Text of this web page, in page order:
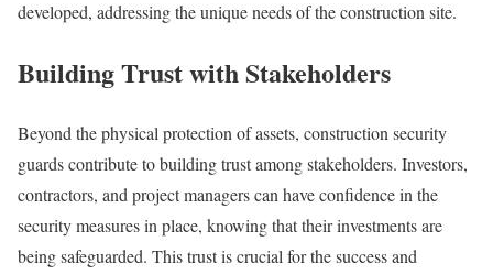
developed, addressing the unique needs of the construction site.
Building Trust with Stakeholders
Beyond the physical protection of assets, construction security
guards contribute to building trust among stakeholders. Investors,
contractors, and project managers can have confidence in the
security measures in place, knowing that their investments are
being safeguarded. This trust is crucial for the success and